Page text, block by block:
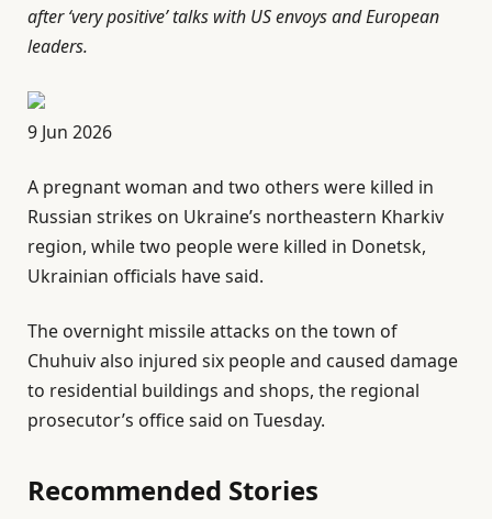
after ‘very positive’ talks with US envoys and European
leaders.
P
b
l
i
s
e
d
O
n
J
9 Jun 2026
A pregnant woman and two others were killed in
Russian strikes on Ukraine’s northeastern Kharkiv
region, while two people were killed in Donetsk,
Ukrainian officials have said.
The overnight missile attacks on the town of
Chuhuiv also injured six people and caused damage
to residential buildings and shops, the regional
prosecutor’s office said on Tuesday.
Recommended Stories